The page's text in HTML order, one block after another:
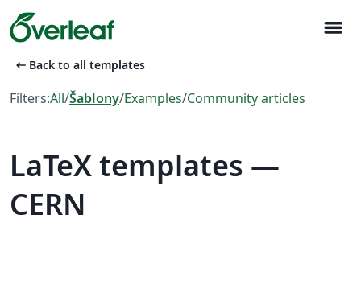
menu
arrow_left_alt Back to all templates
Filters:All/Šablony/Examples/Community articles
LaTeX templates —
CERN